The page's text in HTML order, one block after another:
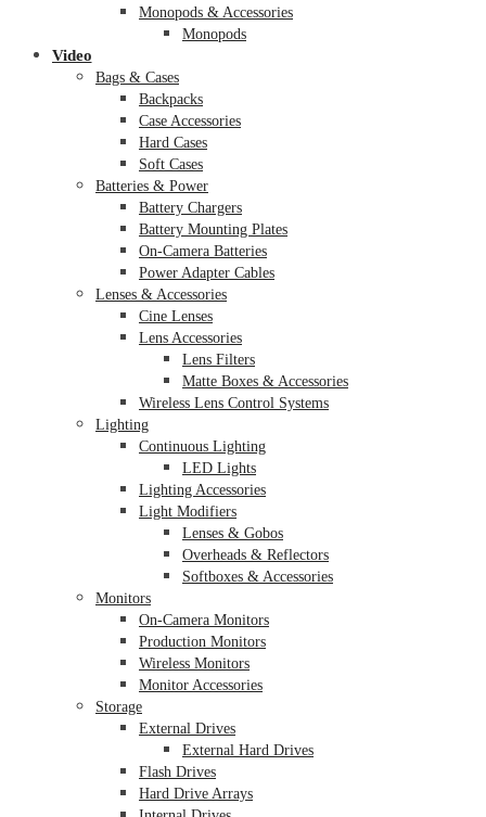
Monopods & Accessories
Monopods
Video
Bags & Cases
Backpacks
Case Accessories
Hard Cases
Soft Cases
Batteries & Power
Battery Chargers
Battery Mounting Plates
On-Camera Batteries
Power Adapter Cables
Lenses & Accessories
Cine Lenses
Lens Accessories
Lens Filters
Matte Boxes & Accessories
Wireless Lens Control Systems
Lighting
Continuous Lighting
LED Lights
Lighting Accessories
Light Modifiers
Lenses & Gobos
Overheads & Reflectors
Softboxes & Accessories
Monitors
On-Camera Monitors
Production Monitors
Wireless Monitors
Monitor Accessories
Storage
External Drives
External Hard Drives
Flash Drives
Hard Drive Arrays